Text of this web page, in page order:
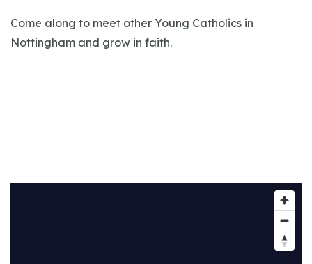
Come along to meet other Young Catholics in
Nottingham and grow in faith.